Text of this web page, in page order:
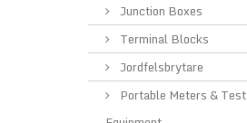
Junction Boxes
Terminal Blocks
Jordfelsbrytare
Portable Meters & Test